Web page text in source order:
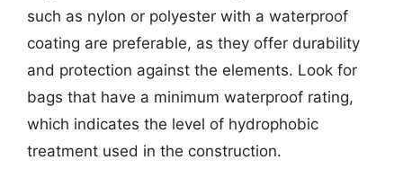
such as nylon or polyester with a waterproof
coating are preferable, as they offer durability
and protection against the elements. Look for
bags that have a minimum waterproof rating,
which indicates the level of hydrophobic
treatment used in the construction.